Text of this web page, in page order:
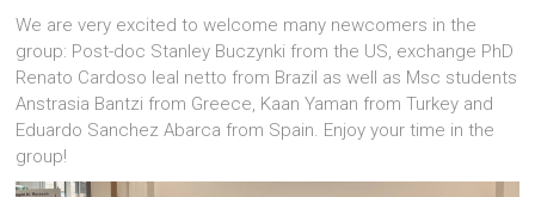
We are very excited to welcome many newcomers in the
group: Post-doc Stanley Buczynki from the US, exchange PhD
Renato Cardoso leal netto from Brazil as well as Msc students
Anstrasia Bantzi from Greece, Kaan Yaman from Turkey and
Eduardo Sanchez Abarca from Spain. Enjoy your time in the
group!